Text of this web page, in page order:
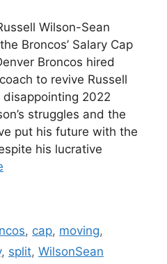
Wilson-Sean
Broncos’ Salary Cap
Broncos hired
to revive Russell
disappointing 2022
struggles and the
put his future with the
his lucrative
, cap, moving,
, split, WilsonSean